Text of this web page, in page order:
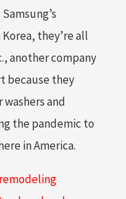
they’re all
another company
because they
and
the pandemic to
in America.